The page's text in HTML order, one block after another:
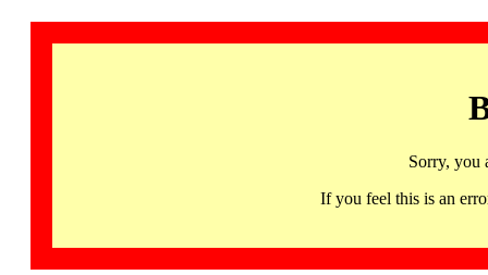
Sorry, you
If you feel this is an